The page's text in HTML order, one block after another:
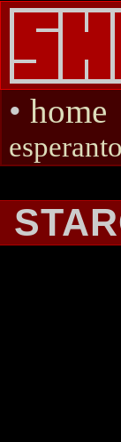
• home
esperanto